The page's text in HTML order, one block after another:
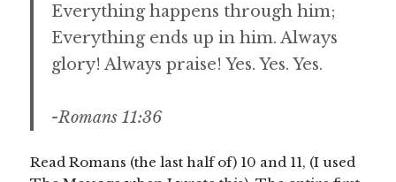
Everything happens through him;
Everything ends up in him. Always
glory! Always praise! Yes. Yes. Yes.
-Romans 11:36
Read Romans (the last half of) 10 and 11, (I used